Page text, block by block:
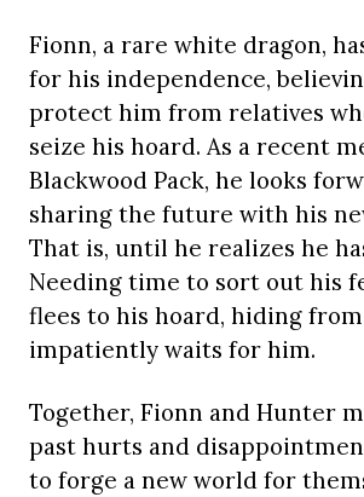
Fionn, a rare white dragon,
for his independence,
protect him from relatives
seize his hoard. As a recent
Blackwood Pack, he looks
sharing the future with his
That is, until he realizes he
Needing time to sort out his
flees to his hoard, hiding
impatiently waits for him.
Together, Fionn and Hunter
past hurts and
to forge a new world for